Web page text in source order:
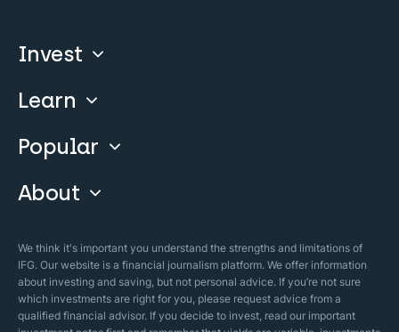
Invest
Compare
Invest With Us
Learn
Our Courses
Guide & FAQs
Popular
Islamic Finance
Islamic Mortgages
Halal Investments
Zakat Calculator
About
Business Model
Our Mistakes
We think it's important you understand the strengths and limitations of
IFG. Our website is a financial journalism platform. We offer information
about investing and saving, but not personal advice. If you’re not sure
which investments are right for you, please request advice from a
qualified financial advisor. If you decide to invest, read our important